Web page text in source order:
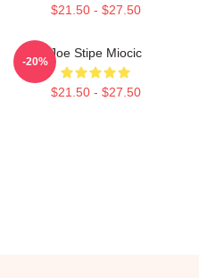
$21.50 - $27.50
Joe Stipe Miocic
$21.50 - $27.50
-20%